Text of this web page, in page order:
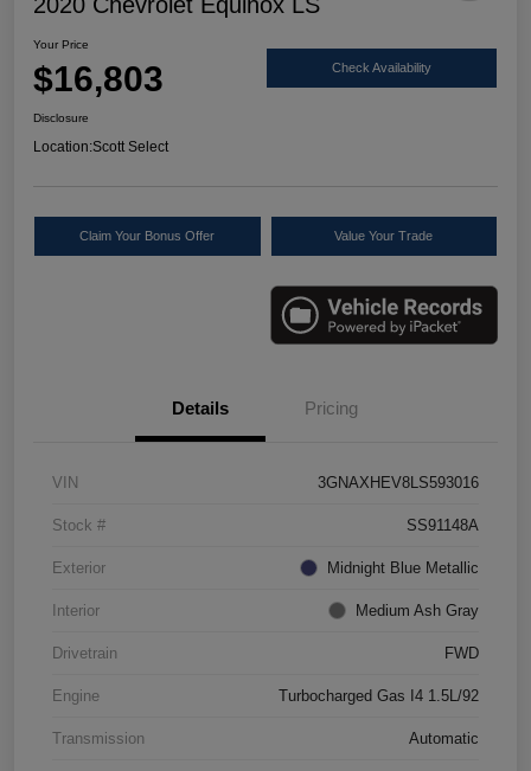
Your Price
$16,803 Check Availability
Disclosure
Location:Scott Select
Claim Your Bonus Offer Value Your Trade
Details Pricing
VIN 3GNAXHEV8LS593016
Stock # SS91148A
Exterior Midnight Blue Metallic
Interior Medium Ash Gray
Drivetrain FWD
Engine Turbocharged Gas I4 1.5L/92
Transmission Automatic